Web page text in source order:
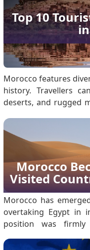
Top 10
Morocco features
history. Travellers
deserts, and rugged
Mountains, and Fes.
Morocco
Visited
Morocco has
overtaking Egypt in
position was
continued through
growth rather than a